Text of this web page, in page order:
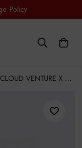
Policy
ON CLOUD VENTURE X LOWE - GREY